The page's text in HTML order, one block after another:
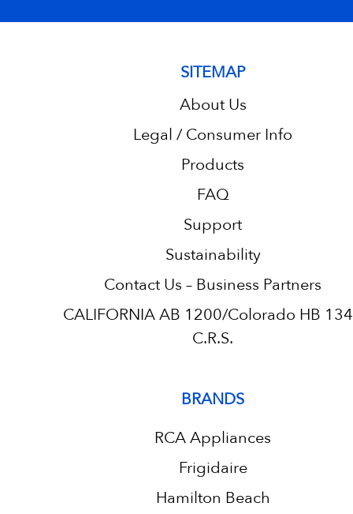
SITEMAP
About Us
Legal / Consumer Info
Products
FAQ
Support
Sustainability
Contact Us – Business Partners
CALIFORNIA AB 1200/Colorado HB
C.R.S.
BRANDS
RCA Appliances
Frigidaire
Hamilton Beach